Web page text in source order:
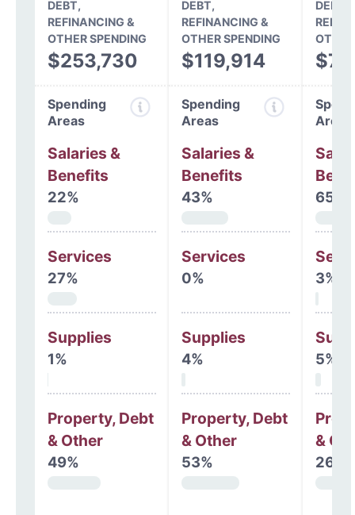
DEBT,
REFINANCING &
OTHER SPENDING
$253,730
DEBT,
REFINANCING &
OTHER SPENDING
$119,914
DEBT,
Spending
Areas
Salaries &
Benefits
22%
Services
27%
Supplies
1%
Property, Debt
& Other
49%
Spending
Areas
Salaries &
Benefits
43%
Services
0%
Supplies
4%
Property, Debt
& Other
53%
Areas
65%
3%
5%
&
26%